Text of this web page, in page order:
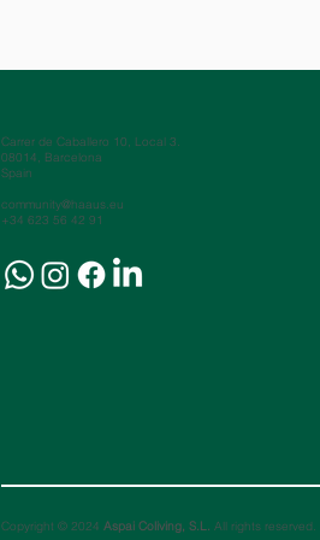
Carrer de Caballero 10, Local 3.
08014, Barcelona
Spain
community@haaus.eu
+34 623 56 42 91
Copyright © 2024Aspai Coliving, S.L. All rights reserved.